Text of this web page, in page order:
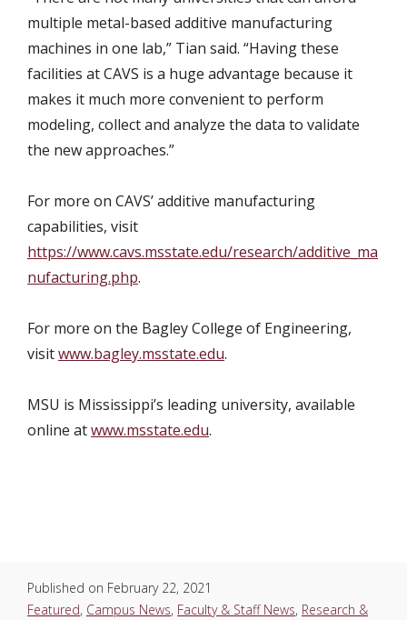
multiple metal-based additive manufacturing
machines in one lab,” Tian said. “Having these
facilities at CAVS is a huge advantage because it
makes it much more convenient to perform
modeling, collect and analyze the data to validate
the new approaches.”
For more on CAVS’ additive manufacturing
capabilities, visit
https://www.cavs.msstate.edu/research/additive_ma
nufacturing.php.
For more on the Bagley College of Engineering,
visitwww.bagley.msstate.edu.
MSU is Mississippi’s leading university, available
online atwww.msstate.edu.
Published on February 22, 2021
Featured, Campus News, Faculty & Staff News, Research &